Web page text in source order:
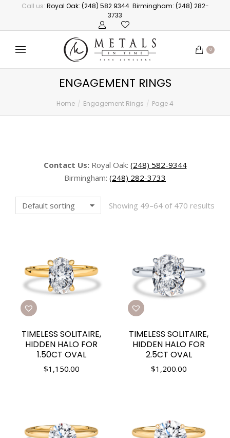
Call us: Royal Oak: (248) 582 9344 Birmingham: (248) 282-
3733
0
ENGAGEMENT RINGS
You are here:Home Engagement Rings Page 4
Contact Us:Royal Oak: (248) 582-9344
Birmingham: (248) 282-3733
Showing 49–64 of 470 results
TIMELESS SOLITAIRE,
HIDDEN HALO FOR
1.50CT OVAL
$1,150.00
TIMELESS SOLITAIRE,
HIDDEN HALO FOR
2.5CT OVAL
$1,200.00